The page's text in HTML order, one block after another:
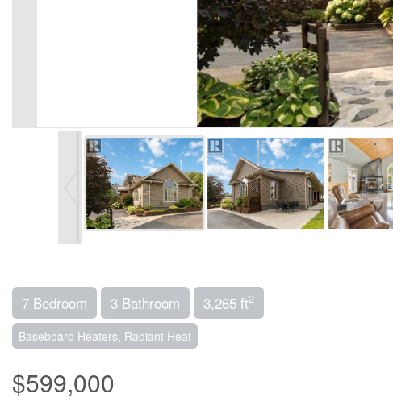
7 Bedroom 3 Bathroom 3,265 ft2
Baseboard Heaters, Radiant Heat
$599,000